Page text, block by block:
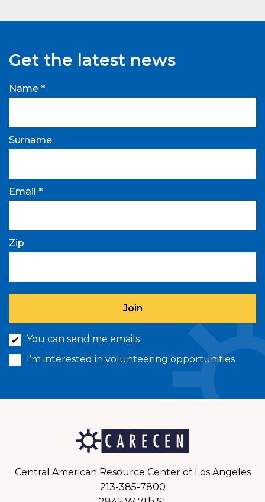
Get the latest news
Name *
Surname
Email *
Zip
You can send me emails
I’m interested in volunteering opportunities
Central American Resource Center of Los Angeles
213-385-7800